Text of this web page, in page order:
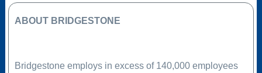
ABOUT BRIDGESTONE
Bridgestone employs in excess of 140,000 employees